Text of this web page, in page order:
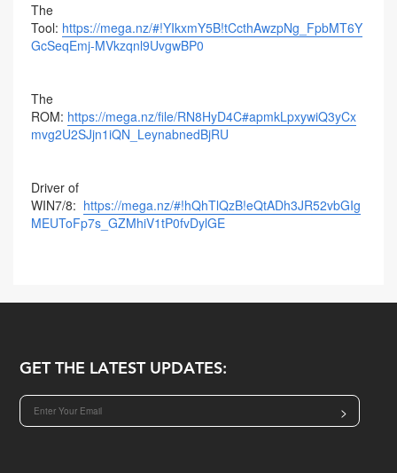
The
Tool: https://mega.nz/#!YIkxmY5B!tCcthAwzpNg_FpbMT6Y
GcSeqEmj-MVkzqnl9UvgwBP0
The
ROM: https://mega.nz/file/RN8HyD4C#apmkLpxywiQ3yCx
mvg2U2SJjn1iQN_LeynabnedBjRU
Driver of
WIN7/8: https://mega.nz/#!hQhTlQzB!eQtADh3JR52vbGIg
MEUToFp7s_GZMhiV1tP0fvDylGE
GET THE LATEST UPDATES:
>